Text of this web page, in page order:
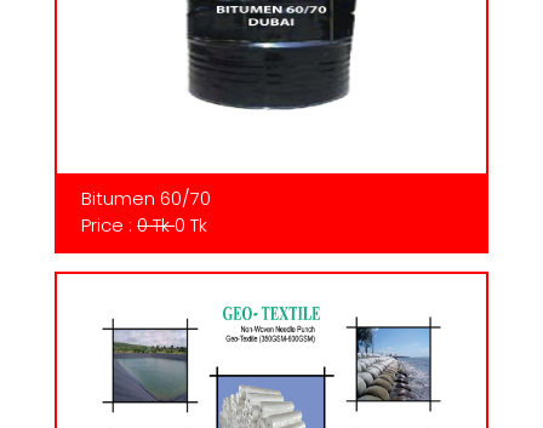
Bitumen 60/70
Price : 0 Tk0 Tk